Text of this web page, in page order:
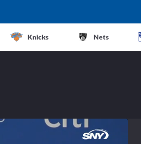
Knicks Nets